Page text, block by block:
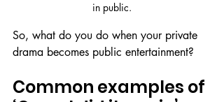
in public.
So, what do you do when your private
drama becomes public entertainment?
Common examples of